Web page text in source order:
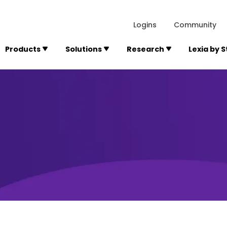
Logins Community
Products Solutions Research Lexia by